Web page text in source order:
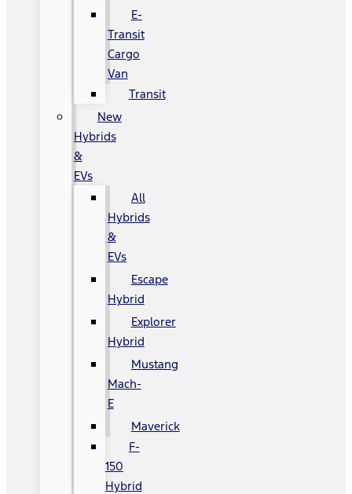
E-
Transit
Cargo
Van
Transit
New
Hybrids
&
EVs
All
Hybrids
&
EVs
Escape
Hybrid
Explorer
Hybrid
Mustang
Mach-
E
Maverick
F-
150
Hybrid